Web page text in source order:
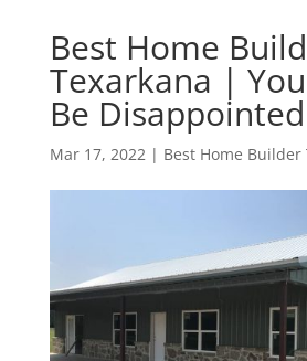
Best Home
Texarkana |
Be Disappointed
Mar 17, 2022 | Best Home Builder